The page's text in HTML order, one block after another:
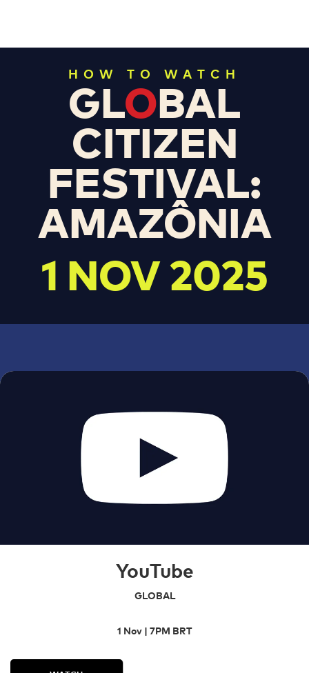
HOW TO WATCH
GLOBAL
CITIZEN
FESTIVAL:
AMAZÔNIA
1 NOV 2025
YouTube
GLOBAL
1 Nov | 7PM BRT